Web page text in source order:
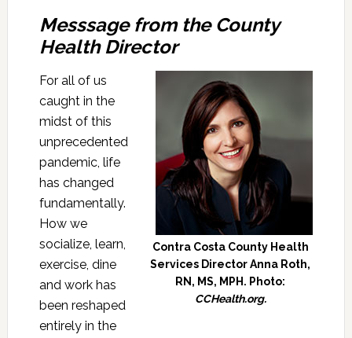
Messsage from the County
Health Director
Contra Costa County Health
Services Director Anna Roth,
RN, MS, MPH. Photo:
CCHealth.org.
For all of us
caught in the
midst of this
unprecedented
pandemic, life
has changed
fundamentally.
How we
socialize, learn,
exercise, dine
and work has
been reshaped
entirely in the